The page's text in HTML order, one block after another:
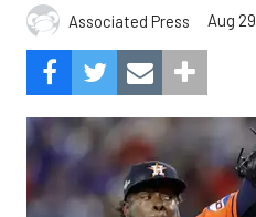
Associated Press Aug